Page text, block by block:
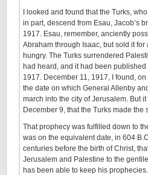
I looked and found that the Turks,
in part, descend from Esau, Jacob’s
1917. Esau, remember, anciently
Abraham through Isaac, but sold it
hungry. The Turks surrendered
had heard, and it had been
1917. December 11, 1917, I found,
the date on which General Allenby
march into the city of Jerusalem. But
December 9, that the Turks made the
That prophecy was fulfilled down to
was on the equivalent date, in 604
centuries before the birth of Christ,
Jerusalem and Palestine to the
has been able to keep his